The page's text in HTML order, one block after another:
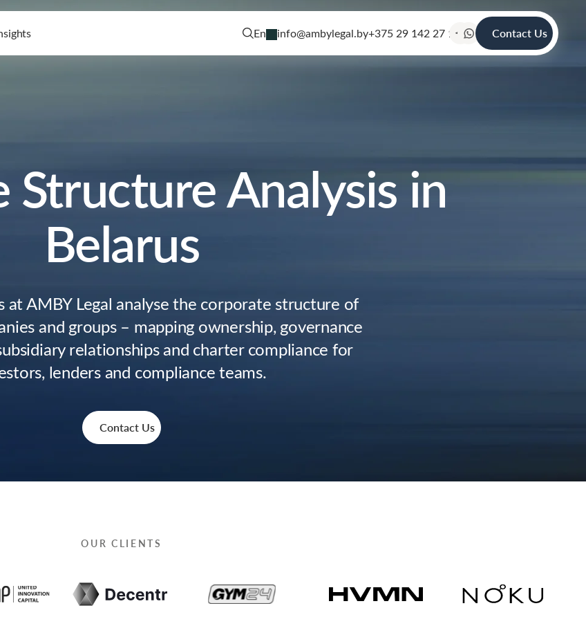
En info@ambylegal.by+375 29 142 27 19 Contact Us
Analysis in
Belarus
at AMBY Legal analyse the corporate structure of
and groups – mapping ownership, governance
relationships and charter compliance for
lenders and compliance teams.
Contact Us
OUR CLIENTS